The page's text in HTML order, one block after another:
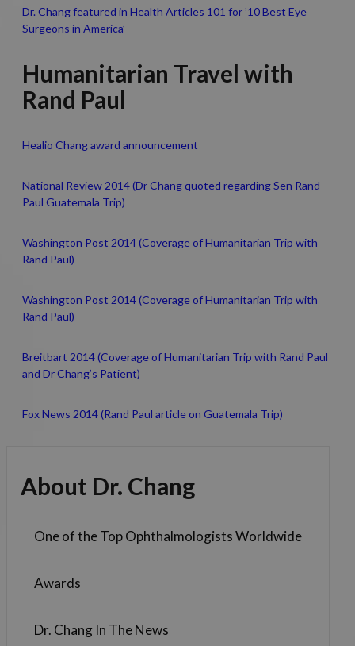
Dr. Chang featured in Health Articles 101 for ’10 Best Eye
Surgeons in America’
Humanitarian Travel with
Rand Paul
Healio Chang award announcement
National Review 2014 (Dr Chang quoted regarding Sen Rand
Paul Guatemala Trip)
Washington Post 2014 (Coverage of Humanitarian Trip with
Rand Paul)
Washington Post 2014 (Coverage of Humanitarian Trip with
Rand Paul)
Breitbart 2014 (Coverage of Humanitarian Trip with Rand Paul
and Dr Chang’s Patient)
Fox News 2014 (Rand Paul article on Guatemala Trip)
About Dr. Chang
One of the Top Ophthalmologists Worldwide
Awards
Dr. Chang In The News